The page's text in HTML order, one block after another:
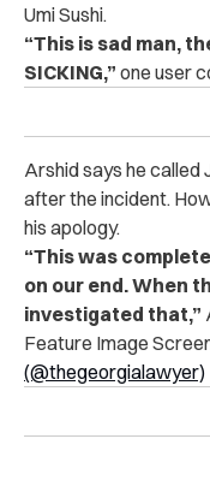
Umi Sushi.
“This is sad man,
SICKING,” one user
Arshid says he called
after the incident.
his apology.
“This was
on our end. When
investigated that,”
Feature Image
(@thegeorgialawyer)